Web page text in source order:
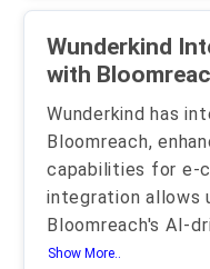
Wunderkind
with
Wunderkind has
Bloomreach,
capabilities for e-
integration allows
Bloomreach's AI-
Show More..